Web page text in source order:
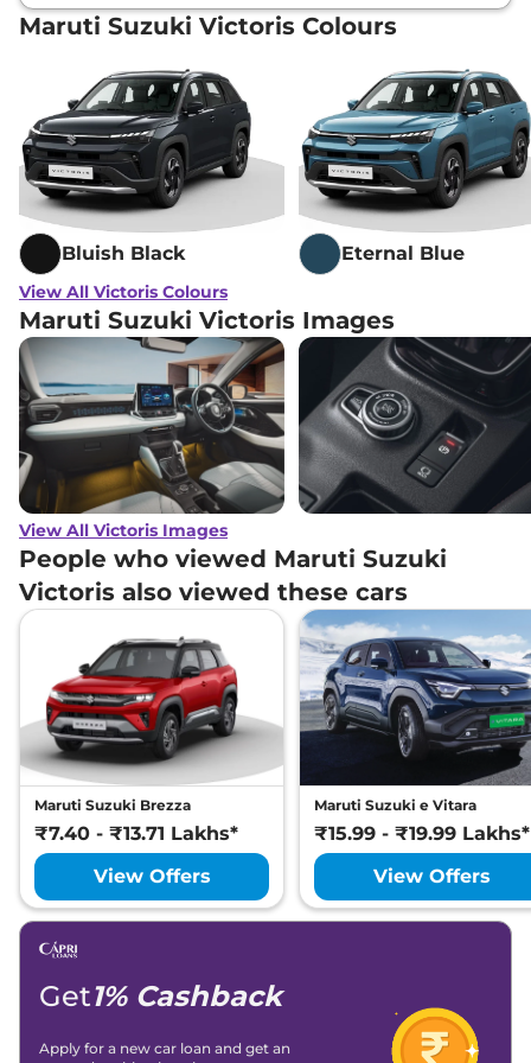
Strong Hybrid
Lakh*
Maruti Suzuki Victoris ZXI Plus AT
AWD
₹21.43
Lakh*
Maruti Suzuki Victoris
ZXI Plus (O) AT
AWD
₹22.10
Lakh*
Maruti Suzuki Victoris
Strong Hybrid
Maruti Suzuki Victoris Colours
Bluish Black Eternal Blue
View All Victoris Colours
Maruti Suzuki Victoris Images
View All Victoris Images
People who viewed Maruti Suzuki
Victoris also viewed these cars
Maruti Suzuki Brezza
₹7.40 - ₹13.71 Lakhs*
View Offers
Maruti Suzuki e Vitara
₹15.99 - ₹19.99 Lakhs*
View Offers
Get1% Cashback
Apply for a new car loan and get an